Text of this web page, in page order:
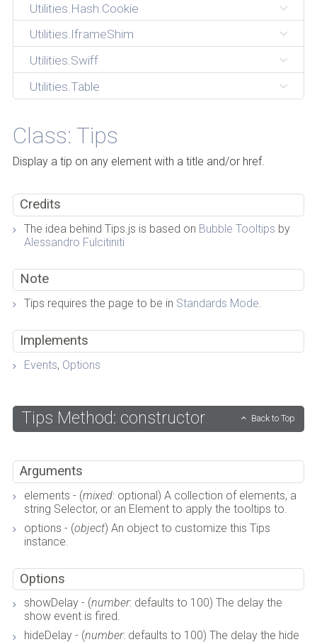
Utilities.Hash.Cookie
Utilities.IframeShim
Utilities.Swiff
Utilities.Table
Class: Tips
Display a tip on any element with a title and/or href.
Credits
The idea behind Tips.js is based on Bubble Tooltips by
Alessandro Fulcitiniti
Note
Tips requires the page to be in Standards Mode.
Implements
Events, Options
Tips Method: constructor Back to Top
Arguments
elements - (mixed: optional) A collection of elements, a
string Selector, or an Element to apply the tooltips to.
options - (object) An object to customize this Tips
instance.
Options
showDelay - (number: defaults to 100) The delay the
show event is fired.
hideDelay - (number: defaults to 100) The delay the hide